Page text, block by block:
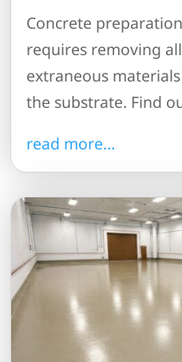
Concrete
requires removing
extraneous
the substrate. Find
read more…